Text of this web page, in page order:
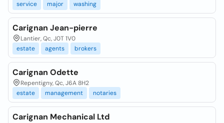
service
major washing
Carignan Jean-pierre
Lantier, Qc, J0T 1V0
estate
agents brokers
Carignan Odette
Repentigny, Qc, J6A 8H2
estate
management notaries
Carignan Mechanical Ltd